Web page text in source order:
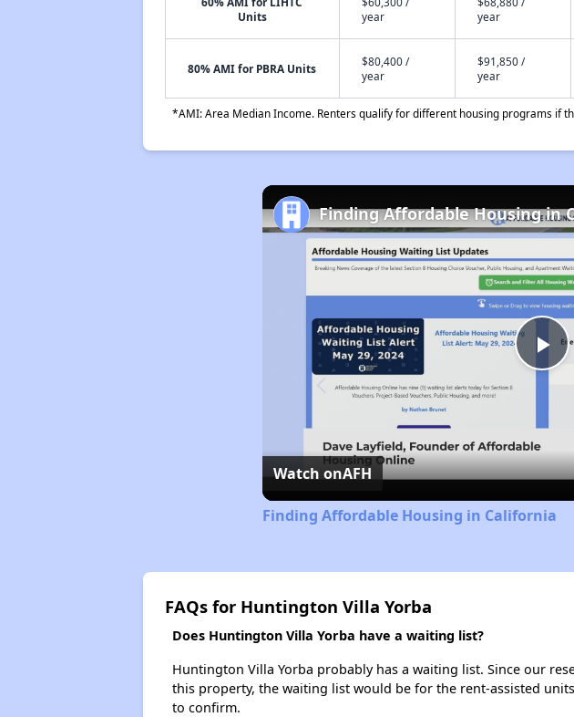
Units
year
year
80% AMI for PBRA Units
$80,400 /
year
$91,850 /
year
*AMI: Area Median Income. Renters qualify for different housing programs if
Finding Affordable Housing in
Watch onAFH
Finding Affordable Housing in California
FAQs for Huntington Villa Yorba
Does Huntington Villa Yorba have a waiting list?
Huntington Villa Yorba probably has a waiting list. Since our
this property, the waiting list would be for the rent-assisted
to confirm.